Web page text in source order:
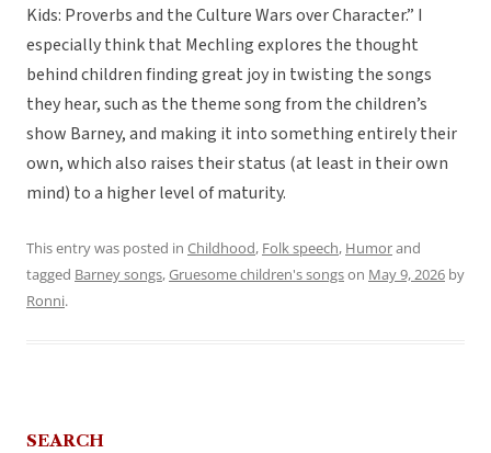
Kids: Proverbs and the Culture Wars over Character.” I
especially think that Mechling explores the thought
behind children finding great joy in twisting the songs
they hear, such as the theme song from the children’s
show Barney, and making it into something entirely their
own, which also raises their status (at least in their own
mind) to a higher level of maturity.
This entry was posted in Childhood, Folk speech, Humorand
tagged Barney songs,Gruesome children's songson May 9, 2026 by
Ronni.
SEARCH